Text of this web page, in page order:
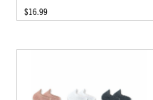
$16.99